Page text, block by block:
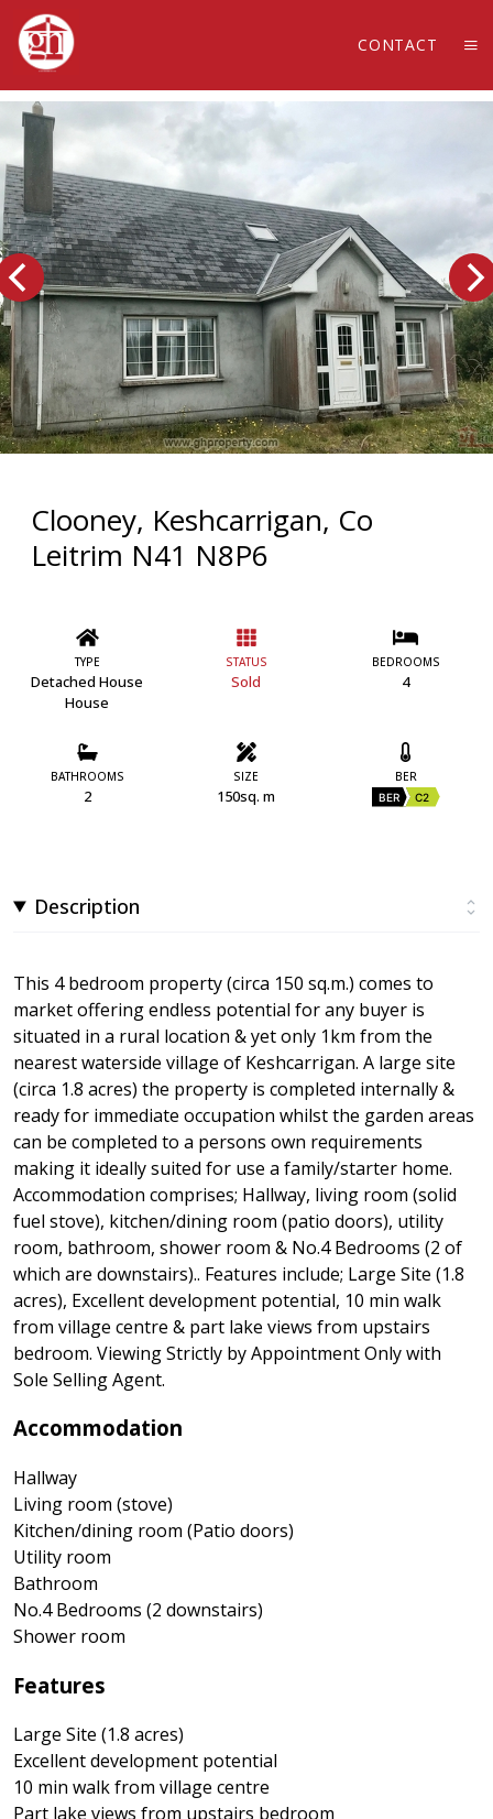
CONTACT
Clooney, Keshcarrigan, Co
Leitrim N41 N8P6
TYPE
Detached House
House
STATUS
Sold
BEDROOMS
4
BATHROOMS
2
SIZE
150sq. m
BER
BER C2
Description
This 4 bedroom property (circa 150 sq.m.) comes to
market offering endless potential for any buyer is
situated in a rural location & yet only 1km from the
nearest waterside village of Keshcarrigan. A large site
(circa 1.8 acres) the property is completed internally &
ready for immediate occupation whilst the garden areas
can be completed to a persons own requirements
making it ideally suited for use a family/starter home.
Accommodation comprises; Hallway, living room (solid
fuel stove), kitchen/dining room (patio doors), utility
room, bathroom, shower room & No.4 Bedrooms (2 of
which are downstairs).. Features include; Large Site (1.8
acres), Excellent development potential, 10 min walk
from village centre & part lake views from upstairs
bedroom. Viewing Strictly by Appointment Only with
Sole Selling Agent.
Accommodation
Hallway
Living room (stove)
Kitchen/dining room (Patio doors)
Utility room
Bathroom
No.4 Bedrooms (2 downstairs)
Shower room
Features
Large Site (1.8 acres)
Excellent development potential
10 min walk from village centre
Part lake views from upstairs bedroom